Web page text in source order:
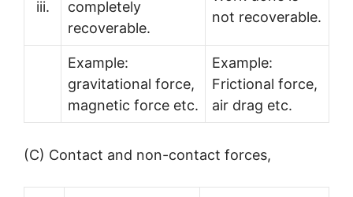
iii.
completely
recoverable.
not recoverable.
Example:
gravitational force,
magnetic force etc.
Example:
Frictional force,
air drag etc.
(C) Contact and non-contact forces,